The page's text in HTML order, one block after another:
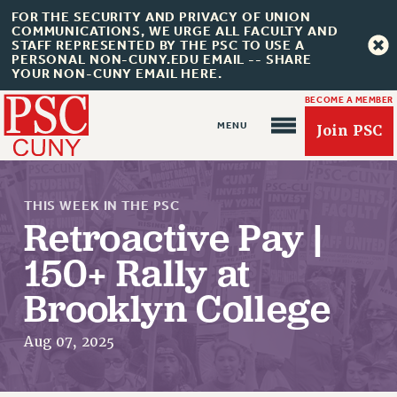
FOR THE SECURITY AND PRIVACY OF UNION
COMMUNICATIONS, WE URGE ALL FACULTY AND
STAFF REPRESENTED BY THE PSC TO USE A
PERSONAL NON-CUNY.EDU EMAIL -- SHARE
YOUR NON-CUNY EMAIL HERE.
BECOME A MEMBER
Join PSC
About Us
ABOUT US
THIS WEEK IN THE PSC
Retroactive Pay |
150+ Rally at
Brooklyn College
Aug 07, 2025